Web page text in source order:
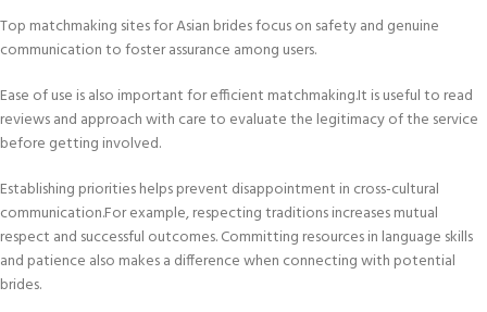
Top matchmaking sites for Asian brides focus on safety and genuine
communication to foster assurance among users.
Ease of use is also important for efficient matchmaking.It is useful to read
reviews and approach with care to evaluate the legitimacy of the service
before getting involved.
Establishing priorities helps prevent disappointment in cross-cultural
communication.For example, respecting traditions increases mutual
respect and successful outcomes. Committing resources in language skills
and patience also makes a difference when connecting with potential
brides.